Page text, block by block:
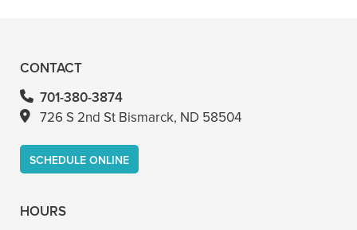
CONTACT
701-380-3874
726 S 2nd St Bismarck, ND 58504
SCHEDULE ONLINE
HOURS